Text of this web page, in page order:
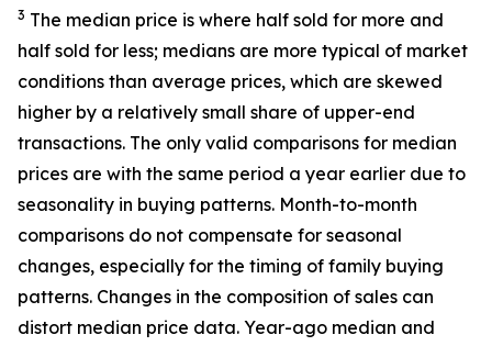
3 The median price is where half sold for more and
half sold for less; medians are more typical of market
conditions than average prices, which are skewed
higher by a relatively small share of upper-end
transactions. The only valid comparisons for median
prices are with the same period a year earlier due to
seasonality in buying patterns. Month-to-month
comparisons do not compensate for seasonal
changes, especially for the timing of family buying
patterns. Changes in the composition of sales can
distort median price data. Year-ago median and